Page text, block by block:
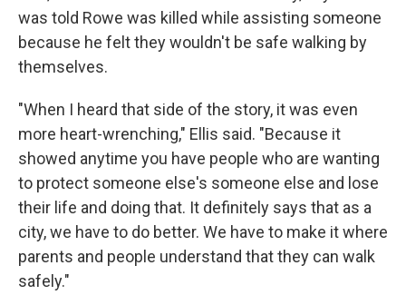
was told Rowe was killed while assisting someone
because he felt they wouldn't be safe walking by
themselves.
"When I heard that side of the story, it was even
more heart-wrenching," Ellis said. "Because it
showed anytime you have people who are wanting
to protect someone else's someone else and lose
their life and doing that. It definitely says that as a
city, we have to do better. We have to make it where
parents and people understand that they can walk
safely."